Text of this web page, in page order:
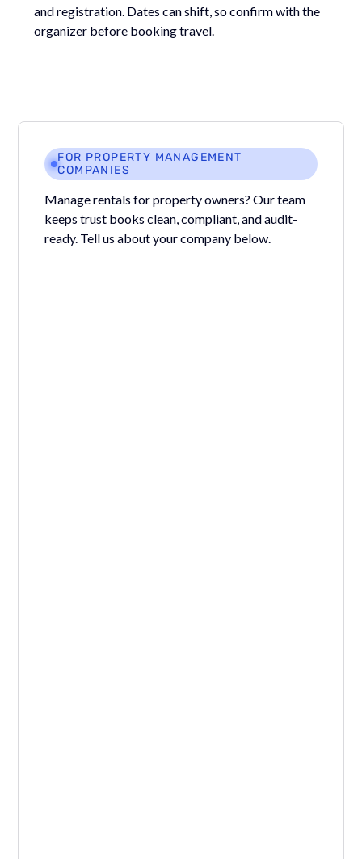
and registration. Dates can shift, so confirm with the
organizer before booking travel.
FOR PROPERTY MANAGEMENT
COMPANIES
Manage rentals for property owners? Our team
keeps trust books clean, compliant, and audit-
ready. Tell us about your company below.